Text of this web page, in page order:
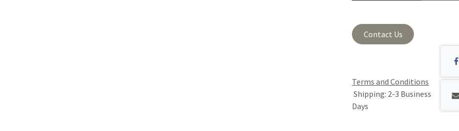
Contact Us
Terms and Conditions
Shipping: 2-3 Business
Days